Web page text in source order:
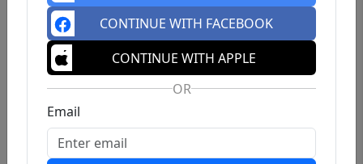
CONTINUE WITH FACEBOOK
CONTINUE WITH APPLE
OR
Email